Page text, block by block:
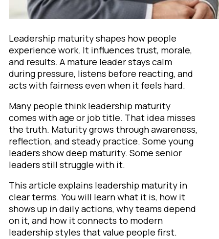
Leadership maturity shapes how people
experience work. It influences trust, morale,
and results. A mature leader stays calm
during pressure, listens before reacting, and
acts with fairness even when it feels hard.
Many people think leadership maturity
comes with age or job title. That idea misses
the truth. Maturity grows through awareness,
reflection, and steady practice. Some young
leaders show deep maturity. Some senior
leaders still struggle with it.
This article explains leadership maturity in
clear terms. You will learn what it is, how it
shows up in daily actions, why teams depend
on it, and how it connects to modern
leadership styles that value people first.